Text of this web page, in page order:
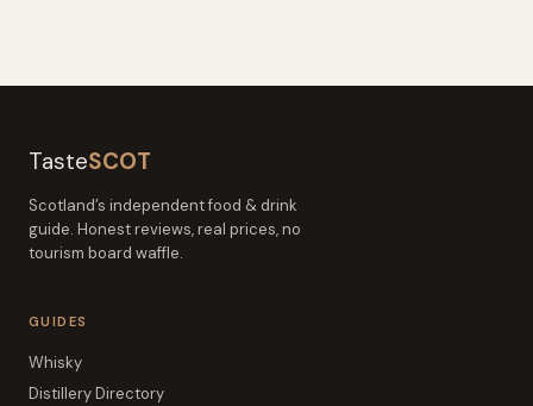
TasteSCOT
Scotland’s independent food & drink
guide. Honest reviews, real prices, no
tourism board waffle.
GUIDES
Whisky
Distillery Directory